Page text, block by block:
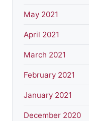
May 2021
April 2021
March 2021
February 2021
January 2021
December 2020